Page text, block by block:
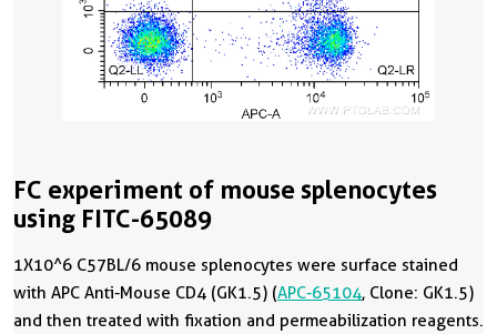
FC experiment of mouse splenocytes
using FITC-65089
1X10^6 C57BL/6 mouse splenocytes were surface stained
with APC Anti-Mouse CD4 (GK1.5) (APC-65104, Clone: GK1.5)
and then treated with fixation and permeabilization reagents.